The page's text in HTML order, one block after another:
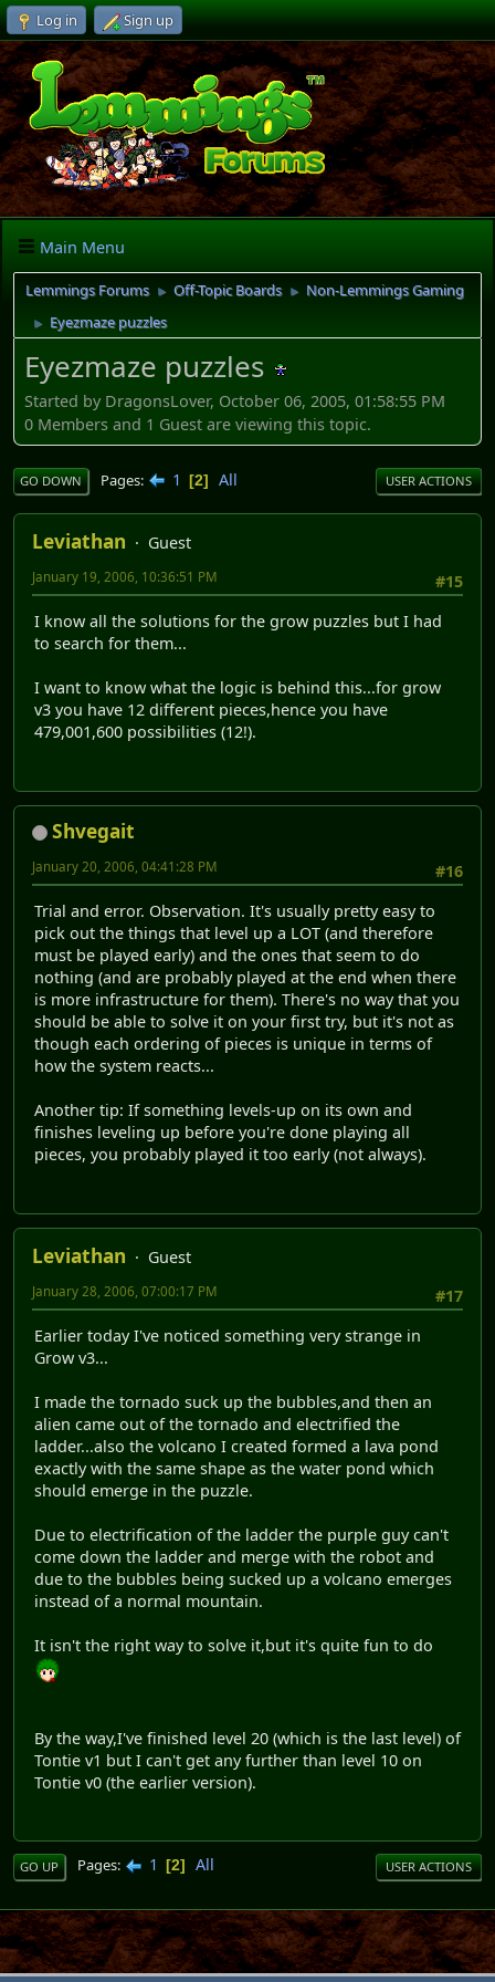
Log in Sign up
Main Menu
Lemmings Forums ► Off-Topic Boards ► Non-Lemmings Gaming
► Eyezmaze puzzles
Eyezmaze puzzles
Started by DragonsLover, October 06, 2005, 01:58:55 PM
0 Members and 1 Guest are viewing this topic.
GO DOWN Pages 1 2 All USER ACTIONS
Leviathan
Guest
#15
January 19, 2006, 10:36:51 PM
I know all the solutions for the grow puzzles but I had
to search for them...
I want to know what the logic is behind this...for grow
v3 you have 12 different pieces,hence you have
479,001,600 possibilities (12!).
Shvegait
#16
January 20, 2006, 04:41:28 PM
Trial and error. Observation. It's usually pretty easy to
pick out the things that level up a LOT (and therefore
must be played early) and the ones that seem to do
nothing (and are probably played at the end when there
is more infrastructure for them). There's no way that you
should be able to solve it on your first try, but it's not as
though each ordering of pieces is unique in terms of
how the system reacts...
Another tip: If something levels-up on its own and
finishes leveling up before you're done playing all
pieces, you probably played it too early (not always).
Leviathan
Guest
#17
January 28, 2006, 07:00:17 PM
Earlier today I've noticed something very strange in
Grow v3...
I made the tornado suck up the bubbles,and then an
alien came out of the tornado and electrified the
ladder...also the volcano I created formed a lava pond
exactly with the same shape as the water pond which
should emerge in the puzzle.
Due to electrification of the ladder the purple guy can't
come down the ladder and merge with the robot and
due to the bubbles being sucked up a volcano emerges
instead of a normal mountain.
It isn't the right way to solve it,but it's quite fun to do
By the way,I've finished level 20 (which is the last level) of
Tontie v1 but I can't get any further than level 10 on
Tontie v0 (the earlier version).
GO UP Pages 1 2 All USER ACTIONS